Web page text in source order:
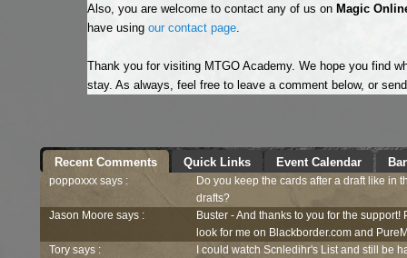
Also, you are welcome to contact any of us on Magic
have using our contact page.
Thank you for visiting MTGO Academy. We hope you find
stay. As always, feel free to leave a comment below, or
Recent Comments Quick Links Event Calendar
poppoxxx says :
Do you keep the cards after a draft like in
drafts?
Jason Moore says :
Buster - And thanks to you for the support!
look for me on Blackborder.com and
Tory says :
I could watch Scnledihr's List and still be